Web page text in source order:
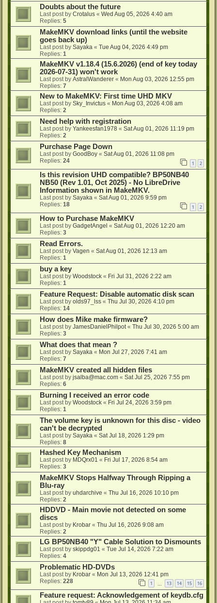
Doubts about the future
Last post by Crotalus « Wed Aug 05, 2026 4:40 am
Replies: 5
MakeMKV download links (until the website
goes back up)
Last post by Sayaka « Tue Aug 04, 2026 4:49 pm
Replies: 1
MakeMKV v1.18.4 (15.6.2026) (end of key today
2026-07-31) won't work
Last post by AstralWanderer « Mon Aug 03, 2026 12:55 pm
Replies: 7
New to MakeMKV: First time UHD MKV
Last post by Sky_Invictus « Mon Aug 03, 2026 4:08 am
Replies: 2
Need help with registration
Last post by Yankeesfan1978 « Sat Aug 01, 2026 11:19 pm
Replies: 2
Purchase Page Down
Last post by GoodBoy « Sat Aug 01, 2026 11:08 pm
Replies: 24 1 2
Is this revision UHD compatible? BP50NB40
NB50 (Rev 1.01, Oct 2025) - No LibreDrive
Information shown in MakeMKV.
Last post by Sayaka « Sat Aug 01, 2026 9:59 pm
Replies: 18 1 2
How to Purchase MakeMKV
Last post by GadgetAngel « Sat Aug 01, 2026 12:20 am
Replies: 3
Read Errors.
Last post by Vagen « Sat Aug 01, 2026 12:13 am
Replies: 1
buy a key
Last post by Woodstock « Fri Jul 31, 2026 2:22 am
Replies: 1
Feature Request: Disable automatic disk scan
Last post by olds97_lss « Thu Jul 30, 2026 4:10 pm
Replies: 14
How does Mike make firmware?
Last post by JamesDanielPhilpot« Thu Jul 30, 2026 5:00 am
Replies: 3
What does that mean ?
Last post by Sayaka « Mon Jul 27, 2026 7:41 am
Replies: 7
MakeMKV created all hidden files
Last post by jsalba@mac.com « Sat Jul 25, 2026 7:55 pm
Replies: 6
Burning I received an error code
Last post by Woodstock « Fri Jul 24, 2026 3:59 pm
Replies: 1
The volume key is unknown for this disc - video
can't be decrypted
Last post by Sayaka « Sat Jul 18, 2026 1:29 pm
Replies: 8
Hashed Key Mechanism
Last post by MDQrx01 « Fri Jul 17, 2026 8:54 am
Replies: 3
MakeMKV Stops Halfway Through Ripping a
Blu-ray
Last post by uhdarchive « Thu Jul 16, 2026 10:10 pm
Replies: 2
HDDVD - Main movie not detected on some
discs
Last post by Krobar « Thu Jul 16, 2026 9:08 am
Replies: 2
LG BP50NB40 "Y" Cable Solution to Dismounts
Last post by skippdg01 « Tue Jul 14, 2026 7:22 am
Replies: 4
Problematic HD-DVDs
Last post by Krobar « Mon Jul 13, 2026 12:41 pm
Replies: 228 1 13 14 15 16
Feature request: Acknowledgement of keydb.cfg